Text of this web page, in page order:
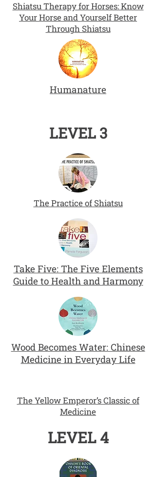
Shiatsu Therapy for Horses: Know
Your Horse and Yourself Better
Through Shiatsu
Humanature
LEVEL 3
The Practice of Shiatsu
Take Five: The Five Elements
Guide to Health and Harmony
Wood Becomes Water: Chinese
Medicine in Everyday Life
The Yellow Emperor’s Classic of
Medicine
LEVEL 4